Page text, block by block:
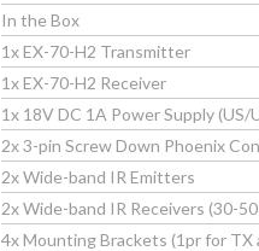
In the Box
1x EX-70-H2 Transmitter
1x EX-70-H2 Receiver
1x 18V DC 1A Power Supply (US/
2x 3-pin Screw Down Phoenix
2x Wide-band IR Emitters
2x Wide-band IR Receivers (30-
4x Mounting Brackets (1pr for TX